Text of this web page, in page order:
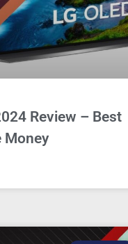
Review – Best
Money